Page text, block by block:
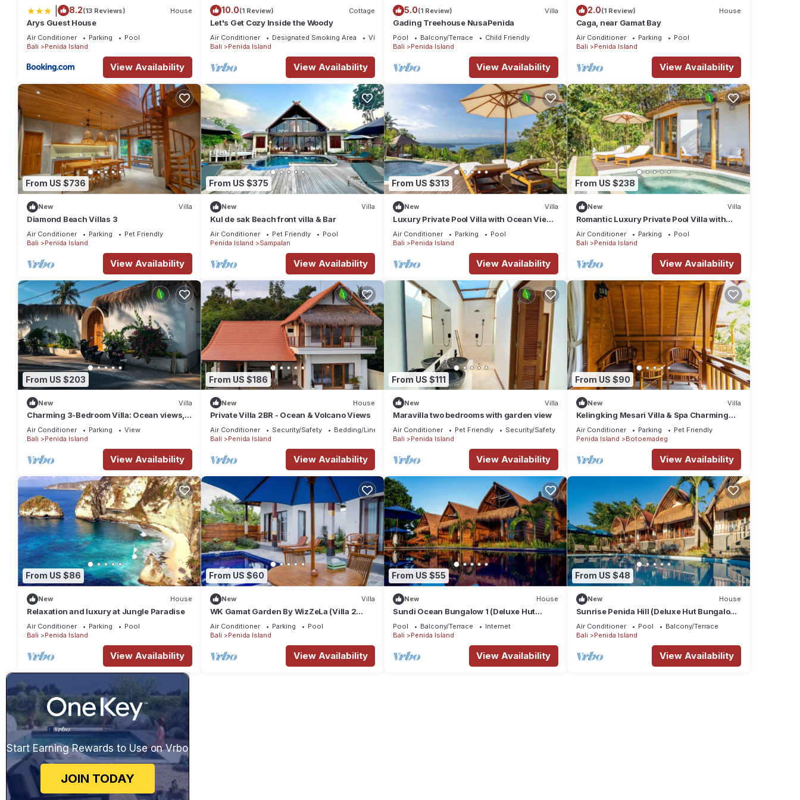
8.2(13 Reviews) House
Arys Guest House
Air Conditioner Parking
Pool
Bali
Penida Island
View Availability
10.0(1 Review) Cottage
Let's Get Cozy Inside the Woody
Air Conditioner Designated Smoking Area
View
Bali
Penida Island
View Availability
5.0(1 Review) Villa
Gading Treehouse NusaPenida
Pool Balcony/Terrace
Child Friendly
Bali
Penida Island
View Availability
2.0(1 Review) House
Caga, near Gamat Bay
Air Conditioner Parking
Pool
Bali
Penida Island
View Availability
From US $736
New Villa
Diamond Beach Villas 3
Air Conditioner Parking
Pet Friendly
Bali
Penida Island
View Availability
From US $375
New Villa
Kul de sak Beach front villa & Bar
Air Conditioner Pet Friendly
Pool
Penida Island
Sampalan
View Availability
From US $313
New Villa
Luxury Private Pool Villa with Ocean View
& Floating Breakfast
Air Conditioner Parking
Pool
Bali
Penida Island
View Availability
From US $238
New Villa
Romantic Luxury Private Pool Villa with
Ocean View & Floating Breakfast
Air Conditioner Parking
Pool
Bali
Penida Island
View Availability
From US $203
New Villa
Charming 3-Bedroom Villa: Ocean views,
private baths, kitchen and beach access
Air Conditioner Parking
View
Bali
Penida Island
View Availability
From US $186
New House
Private Villa 2BR - Ocean & Volcano Views
Air Conditioner Security/Safety
Bedding/Linens
Bali
Penida Island
View Availability
From US $111
New Villa
Maravilla two bedrooms with garden view
Air Conditioner Pet Friendly
Security/Safety
Bali
Penida Island
View Availability
From US $90
New Villa
Kelingking Mesari Villa & Spa Charming
One Bedroom Deluxe Room Villa
Air Conditioner Parking
Pet Friendly
Penida Island
Botoemadeg
View Availability
From US $86
New House
Relaxation and luxury at Jungle Paradise
Air Conditioner Parking
Pool
Bali
Penida Island
View Availability
From US $60
New Villa
WK Gamat Garden By WizZeLa (Villa 2
Bedroom Private Pool)
Air Conditioner Parking
Pool
Bali
Penida Island
View Availability
From US $55
New House
Sundi Ocean Bungalow 1 (Deluxe Hut
Ocean View )
Pool Balcony/Terrace
Internet
Bali
Penida Island
View Availability
From US $48
New House
Sunrise Penida Hill (Deluxe Hut Bungalow
with Pool that also overlook the Hill)
Air Conditioner Pool
Balcony/Terrace
Bali
Penida Island
View Availability
Start Earning Rewards to Use on Vrbo
JOIN TODAY